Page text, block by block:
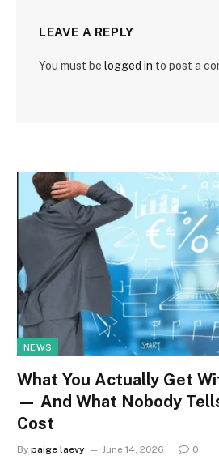
LEAVE A REPLY
You must be logged in to post a
NEWS
What You Actually Get
— And What Nobody
Cost
By paige laevy June 14, 2026 0